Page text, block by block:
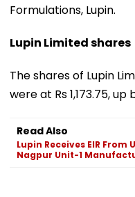
Formulations, Lupin.
Lupin Limited shares
The shares of Lupin
were at Rs 1,173.75, up
Read Also
Lupin Receives EIR From
Nagpur Unit-1